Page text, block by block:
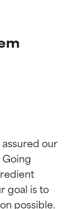
assured our
goal is to
possible.